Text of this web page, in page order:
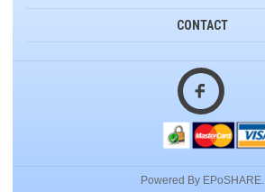
CONTACT
Powered By EPoSHARE.